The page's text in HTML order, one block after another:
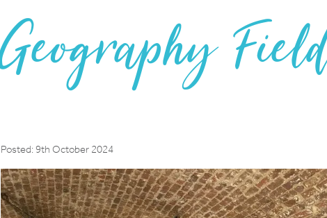
Geography
Posted: 9th October 2024